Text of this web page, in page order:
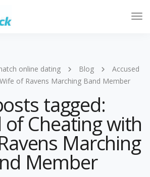
online dating Blog
Accused
of Ravens Marching Band Member
tagged:
of Cheating with
Marching
Member